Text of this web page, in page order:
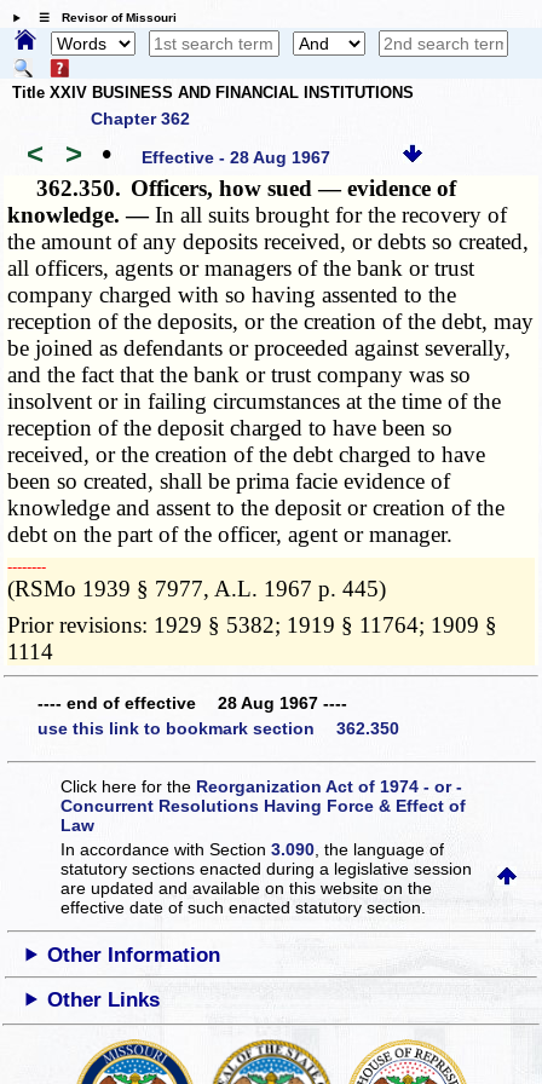
☰ Revisor of Missouri
Title XXIV BUSINESS AND FINANCIAL INSTITUTIONS
Chapter 362
< > • Effective - 28 Aug 1967
362.350. Officers, how sued — evidence of
knowledge. —In all suits brought for the recovery of
the amount of any deposits received, or debts so created,
all officers, agents or managers of the bank or trust
company charged with so having assented to the
reception of the deposits, or the creation of the debt, may
be joined as defendants or proceeded against severally,
and the fact that the bank or trust company was so
insolvent or in failing circumstances at the time of the
reception of the deposit charged to have been so
received, or the creation of the debt charged to have
been so created, shall be prima facie evidence of
knowledge and assent to the deposit or creation of the
debt on the part of the officer, agent or manager.
­­--------
(RSMo 1939 § 7977, A.L. 1967 p. 445)
Prior revisions: 1929 § 5382; 1919 § 11764; 1909 §
1114
---- end of effective 28 Aug 1967 ----
use this link to bookmark section 362.350
Click here for the Reorganization Act of 1974 - or -
Concurrent Resolutions Having Force & Effect of
Law
In accordance with Section3.090 , the language of
statutory sections enacted during a legislative session
are updated and available on this websiteon the
effective date of such enacted statutory section.
Other Information
Other Links